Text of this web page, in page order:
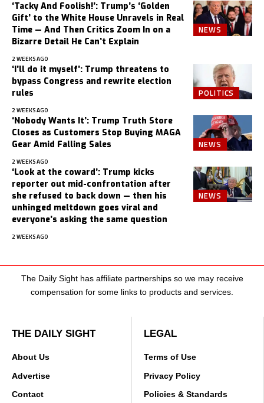
NEWS
‘Tacky And Foolish!’: Trump’s ‘Golden
Gift’ to the White House Unravels in Real
Time — And Then Critics Zoom In on a
Bizarre Detail He Can’t Explain
2 WEEKS AGO
POLITICS
‘I’ll do it myself’: Trump threatens to
bypass Congress and rewrite election
rules
2 WEEKS AGO
NEWS
‘Nobody Wants It’: Trump Truth Store
Closes as Customers Stop Buying MAGA
Gear Amid Falling Sales
2 WEEKS AGO
NEWS
‘Look at the coward’: Trump kicks
reporter out mid-confrontation after
she refused to back down — then his
unhinged meltdown goes viral and
everyone’s asking the same question
2 WEEKS AGO
The Daily Sight has affiliate partnerships so we may receive
compensation for some links to products and services.
THE DAILY SIGHT
About Us
Advertise
Contact
LEGAL
Terms of Use
Privacy Policy
Policies & Standards